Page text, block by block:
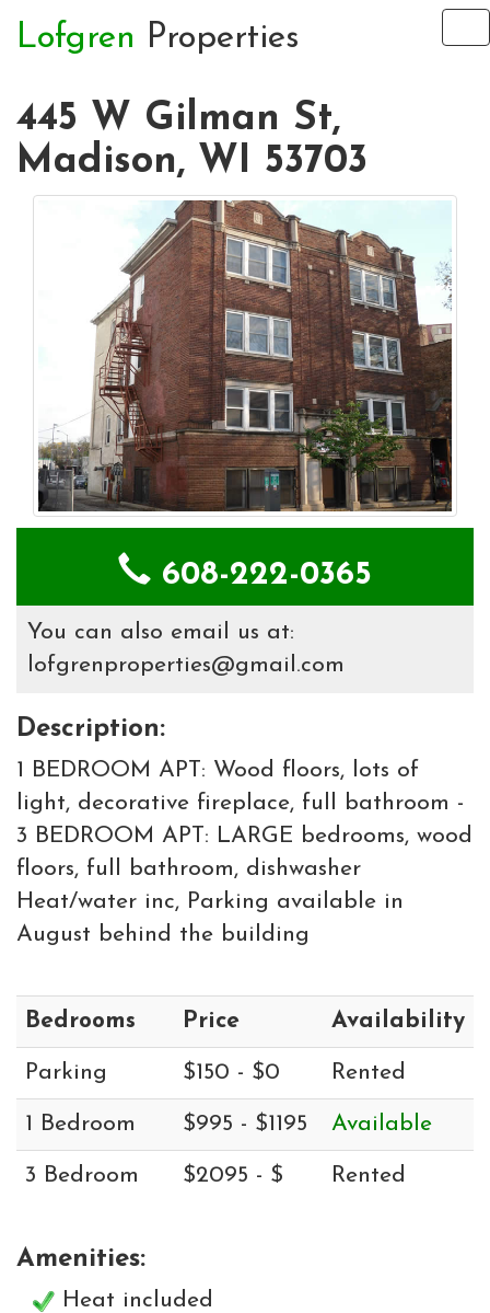
Lofgren Properties
445 W Gilman St,
Madison, WI 53703
608-222-0365
You can also email us at:
lofgrenproperties@gmail.com
Description:
1 BEDROOM APT: Wood floors, lots of
light, decorative fireplace, full bathroom -
3 BEDROOM APT: LARGE bedrooms, wood
floors, full bathroom, dishwasher
Heat/water inc, Parking available in
August behind the building
Bedrooms Price Availability
Parking $150 - $0 Rented
1 Bedroom $995 - $1195 Available
3 Bedroom $2095 - $ Rented
Amenities:
Heat included